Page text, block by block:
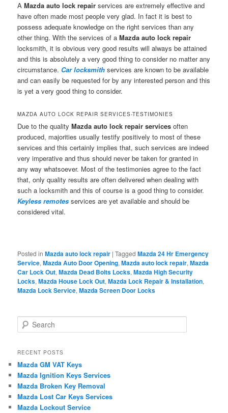
AMazda auto lock repair services are extremely effective and
have often made most people very glad. In fact it is best to
possess adequate knowledge on the right services than any
other thing. With the services of aMazda auto lock repair
locksmith, it is obvious very good results will always be attained
and this is absolutely a very good thing to consider no matter any
circumstance. Car locksmith services are known to be available
and can easily be requested for by any interested person and this
is yet a very good thing to consider.
MAZDA AUTO LOCK REPAIR SERVICES-TESTIMONIES
Due to the qualityMazda auto lock repair services often
produced, majorities usually testify positively to most of these
services and this certainly implies that, such services are indeed
very imperative and thus should never be taken for granted in
any way whatsoever. Most of the testimonies agree to the fact
that, only quality results are often delivered when dealing with
such a locksmith and this of course is a good thing to consider.
Keyless remotes services are yet available and should be
considered vital.
Posted in Mazda auto lock repair |Tagged Mazda 24 Hr Emergency
Service,Mazda Auto Door Opening,Mazda auto lock repair,Mazda
Car Lock Out,Mazda Dead Bolts Locks,Mazda High Security
Locks,Mazda House Lock Out,Mazda Lock Repair & Installation,
Mazda Lock Service,Mazda Screen Door Locks
e
r
h
RECENT POSTS
Mazda GM VAT Keys
Mazda Ignition Keys Services
Mazda Broken Key Removal
Mazda Lost Car Keys Services
Mazda Lockout Service